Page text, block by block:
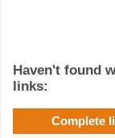
Haven't found
links:
Complete